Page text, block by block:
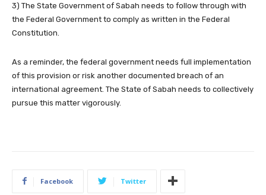
3) The State Government of Sabah needs to follow through with
the Federal Government to comply as written in the Federal
Constitution.
As a reminder, the federal government needs full implementation
of this provision or risk another documented breach of an
international agreement. The State of Sabah needs to collectively
pursue this matter vigorously.
Facebook Twitter